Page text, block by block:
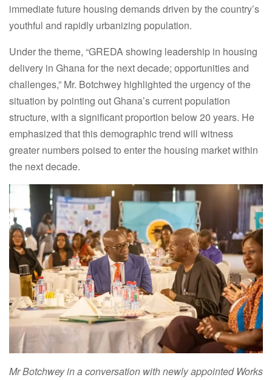
immediate future housing demands driven by the country’s
youthful and rapidly urbanizing population.
Under the theme, “GREDA showing leadership in housing
delivery in Ghana for the next decade; opportunities and
challenges,” Mr. Botchwey highlighted the urgency of the
situation by pointing out Ghana’s current population
structure, with a significant proportion below 20 years. He
emphasized that this demographic trend will witness
greater numbers poised to enter the housing market within
the next decade.
Mr Botchwey in a conversation with newly appointed Works